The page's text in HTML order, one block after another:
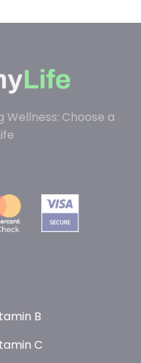
Wellness: Choose a
B
C